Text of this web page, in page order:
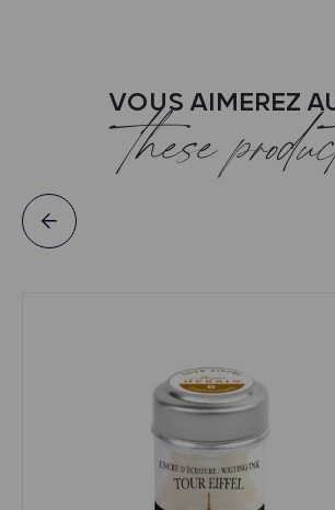
VOUS AIMEREZ
these